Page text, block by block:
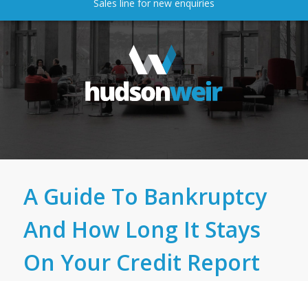
Sales line for new enquiries
A Guide To Bankruptcy
And How Long It Stays
On Your Credit Report